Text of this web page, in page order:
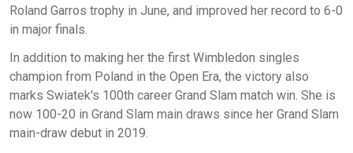
Roland Garros trophy in June, and improved her record to 6-0
in major finals.
In addition to making her the first Wimbledon singles
champion from Poland in the Open Era, the victory also
marks Swiatek's 100th career Grand Slam match win. She is
now 100-20 in Grand Slam main draws since her Grand Slam
main-draw debut in 2019.